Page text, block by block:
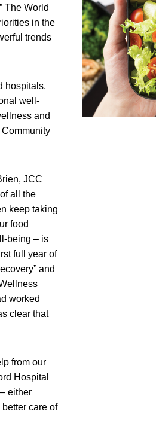
The World
in the
trends
hospitals,
well-
and
JCC
all the
keep taking
food
being – is
full year of
and
worked
clear that
from our
Hospital
either
care of